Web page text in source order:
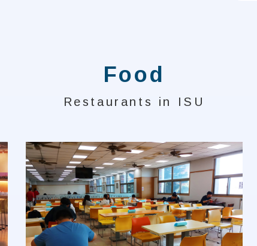
Food
Restaurants in ISU